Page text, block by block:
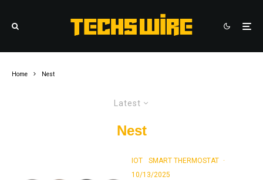
Home Nest
Latest
Nest
IOT SMART THERMOSTAT ·
10/13/2025